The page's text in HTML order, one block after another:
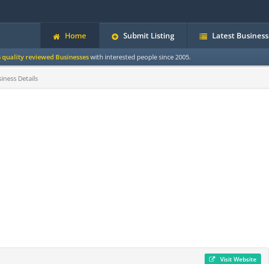
Home Submit Listing Latest Business
quality reviewed Businesseswith interested people since 2005.
Details
Visit Website